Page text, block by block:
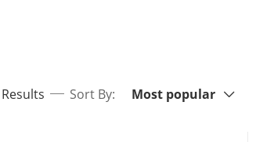
items returned.
Sort By: Most popular